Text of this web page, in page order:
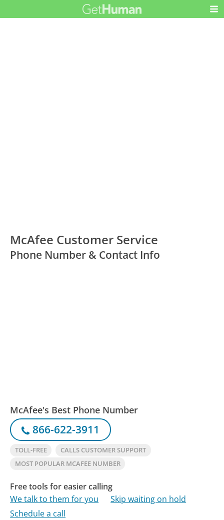
McAfee Customer Service
Phone Number & Contact Info
McAfee's Best Phone Number
866-622-3911
TOLL-FREE
CALLS CUSTOMER SUPPORT
MOST POPULAR MCAFEE NUMBER
Free tools for easier calling
We talk to them for you
Skip waiting on hold
Schedule a call